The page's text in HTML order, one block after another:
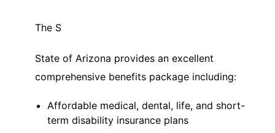
The S
State of Arizona provides an excellent
comprehensive benefits package including:
Affordable medical, dental, life, and short-
term disability insurance plans